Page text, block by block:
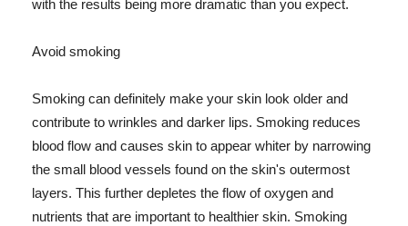
with the results being more dramatic than you expect.
Avoid smoking
Smoking can definitely make your skin look older and
contribute to wrinkles and darker lips. Smoking reduces
blood flow and causes skin to appear whiter by narrowing
the small blood vessels found on the skin's outermost
layers. This further depletes the flow of oxygen and
nutrients that are important to healthier skin. Smoking